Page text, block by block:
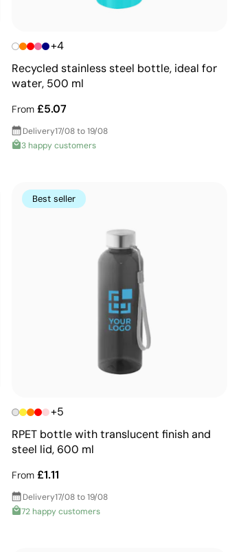
+4
Recycled stainless steel bottle, ideal for
water, 500 ml
From £5.07
Delivery17/08 to 19/08
3 happy customers
Best seller
+5
RPET bottle with translucent finish and
steel lid, 600 ml
From £1.11
Delivery17/08 to 19/08
72 happy customers